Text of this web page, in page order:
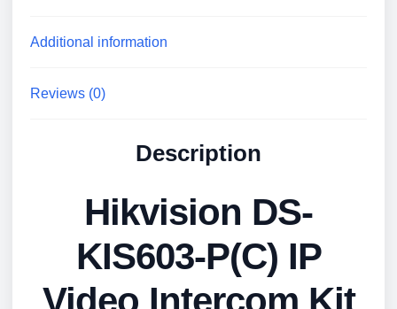
Additional information
Reviews (0)
Description
Hikvision DS-
KIS603-P(C) IP
Video Intercom Kit